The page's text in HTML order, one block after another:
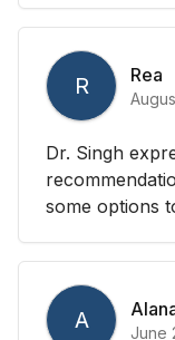
R Rea
Dr. Singh
some options
A June